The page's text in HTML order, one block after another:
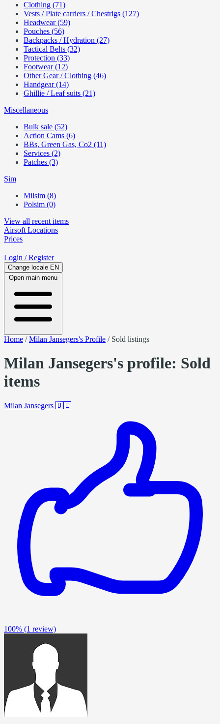
Clothing (71)
Vests / Plate carriers / Chestrigs (127)
Headwear (59)
Pouches (56)
Backpacks / Hydration (27)
Tactical Belts (32)
Protection (33)
Footwear (12)
Other Gear / Clothing (46)
Handgear (14)
Ghillie / Leaf suits (21)
Miscellaneous
Bulk sale (52)
Action Cams (6)
BBs, Green Gas, Co2 (11)
Services (2)
Patches (3)
Sim
Milsim (8)
Polsim (0)
View all recent items
Airsoft Locations
Prices
Login / Register
Change locale EN
Open main menu
Home /Milan Jansegers's Profile / Sold listings
Milan Jansegers's profile: Sold
items
Milan Jansegers 🇧🇪
100% (1 review)